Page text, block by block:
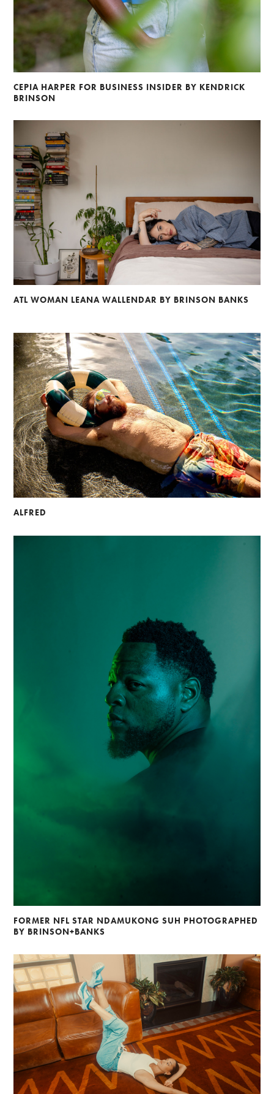
CEPIA HARPER FOR BUSINESS INSIDER BY KENDRICK
BRINSON
ATL WOMAN LEANA WALLENDAR BY BRINSON BANKS
ALFRED
FORMER NFL STAR NDAMUKONG SUH PHOTOGRAPHED
BY BRINSON+BANKS
Brinson+Banks
Olivia Bee
Alberto Oviedo
Andre Rucker